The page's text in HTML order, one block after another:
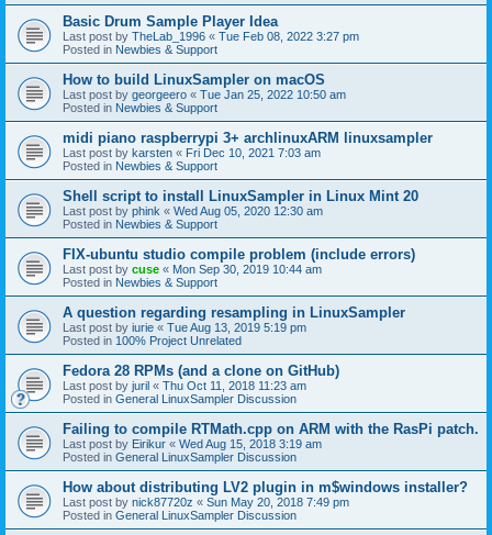
Basic Drum Sample Player Idea
Last post by TheLab_1996 « Tue Feb 08, 2022 3:27 pm
Posted in Newbies & Support
How to build LinuxSampler on macOS
Last post by georgeero « Tue Jan 25, 2022 10:50 am
Posted in Newbies & Support
midi piano raspberrypi 3+ archlinuxARM linuxsampler
Last post by karsten « Fri Dec 10, 2021 7:03 am
Posted in Newbies & Support
Shell script to install LinuxSampler in Linux Mint 20
Last post by phink « Wed Aug 05, 2020 12:30 am
Posted in Newbies & Support
FIX-ubuntu studio compile problem (include errors)
Last post by cuse « Mon Sep 30, 2019 10:44 am
Posted in Newbies & Support
A question regarding resampling in LinuxSampler
Last post by iurie « Tue Aug 13, 2019 5:19 pm
Posted in 100% Project Unrelated
Fedora 28 RPMs (and a clone on GitHub)
Last post by juril « Thu Oct 11, 2018 11:23 am
Posted in General LinuxSampler Discussion
Failing to compile RTMath.cpp on ARM with the RasPi patch.
Last post by Eirikur « Wed Aug 15, 2018 3:19 am
Posted in General LinuxSampler Discussion
How about distributing LV2 plugin in m$windows installer?
Last post by nick87720z « Sun May 20, 2018 7:49 pm
Posted in General LinuxSampler Discussion